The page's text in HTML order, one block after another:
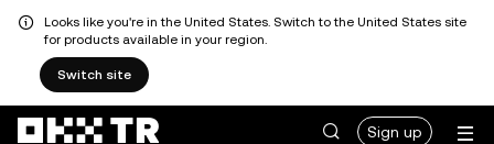
Looks like you're in the United States. Switch to the United States site
for products available in your region.
Switch site
Sign up